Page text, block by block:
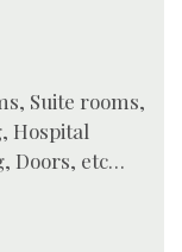
Suite rooms,
Hospital
Doors, etc…